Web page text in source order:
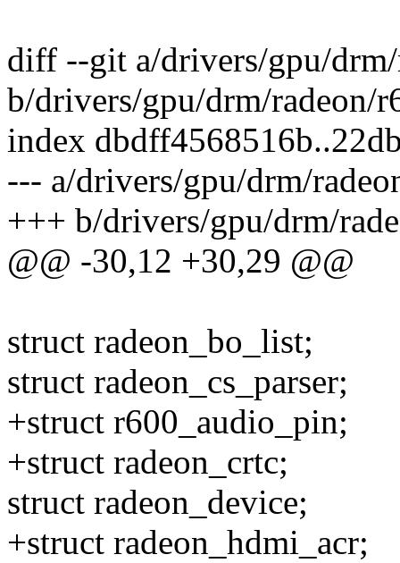
diff --git a/drivers/gpu/
b/drivers/gpu/drm/radeon/
index
--- a/drivers/gpu/drm/
+++ b/drivers/gpu/drm/
@@ -30,12 +30,29 @@
struct radeon_bo_list;
struct radeon_cs_parser;
+struct r600_audio_pin;
+struct radeon_crtc;
struct radeon_device;
+struct radeon_hdmi_acr;